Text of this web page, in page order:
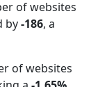
of websites
by-186, a
of websites